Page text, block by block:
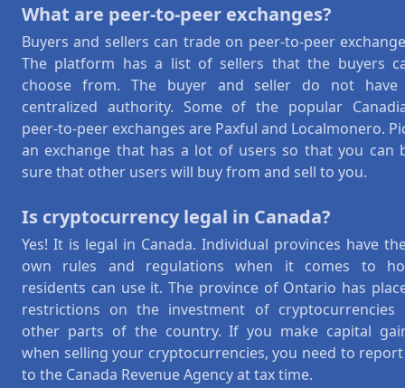
What are peer-to-peer exchanges?
Buyers and sellers can trade on peer-to-peer
The platform has a list of sellers that the buyers
choose from. The buyer and seller do not have
centralized authority. Some of the popular
peer-to-peer exchanges are Paxful and Localmonero.
an exchange that has a lot of users so that you can
sure that other users will buy from and sell to you.
Is cryptocurrency legal in Canada?
Yes! It is legal in Canada. Individual provinces have
own rules and regulations when it comes to
residents can use it. The province of Ontario has
restrictions on the investment of cryptocurrencies
other parts of the country. If you make capital
when selling your cryptocurrencies, you need to
to the Canada Revenue Agency at tax time.